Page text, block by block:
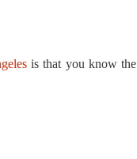
is that you know the